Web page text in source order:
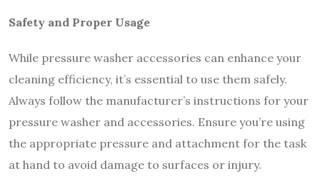
Safety and Proper Usage
While pressure washer accessories can enhance your
cleaning efficiency, it’s essential to use them safely.
Always follow the manufacturer’s instructions for your
pressure washer and accessories. Ensure you’re using
the appropriate pressure and attachment for the task
at hand to avoid damage to surfaces or injury.